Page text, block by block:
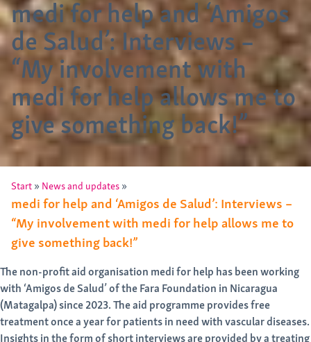
medi for help and ‘Amigos
de Salud’: Interviews –
“My involvement with
medi for help allows me to
give something back!”
Start » News and updates »
medi for help and ‘Amigos de Salud’: Interviews –
“My involvement with medi for help allows me to
give something back!”
The non-profit aid organisation medi for help has been working
with ‘Amigos de Salud’ of the Fara Foundation in Nicaragua
(Matagalpa) since 2023. The aid programme provides free
treatment once a year for patients in need with vascular diseases.
Insights in the form of short interviews are provided by a treating